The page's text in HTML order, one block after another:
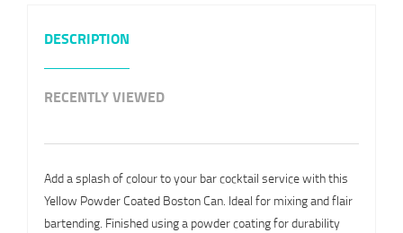
DESCRIPTION
RECENTLY VIEWED
Add a splash of colour to your bar cocktail service with this
Yellow Powder Coated Boston Can. Ideal for mixing and flair
bartending. Finished using a powder coating for durability